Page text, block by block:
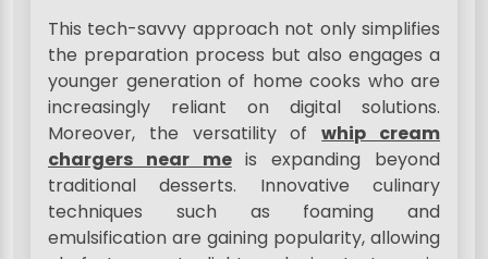
This tech-savvy approach not only simplifies
the preparation process but also engages a
younger generation of home cooks who are
increasingly reliant on digital solutions.
Moreover, the versatility ofwhip cream
chargers near meis expanding beyond
traditional desserts. Innovative culinary
techniques such as foaming and
emulsification are gaining popularity, allowing